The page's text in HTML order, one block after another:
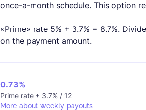
once-a-month schedule. This option
«Prime» rate 5% + 3.7% = 8.7%.
on the payment amount.
0.73%
Prime rate + 3.7% / 12
More about weekly payouts